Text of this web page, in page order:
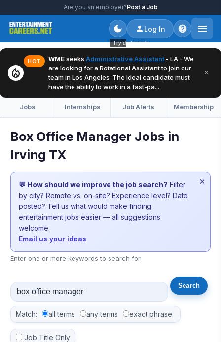
Are you an employer?Post a Job
Try dark mode
Log In
local_fire_department
HOT WMEseeks Administrative Assistant - LA - We
are looking for a Rotational Assistant to join our
team in Los Angeles. The ideal candidate must
have the ability to work in a fast-pa...
×
Jobs Internships Job Alerts Membership
Box Office Manager Jobs in
Irving TX
💬 How should we improve the job search? Filter
by city? Remote vs. on-site? Experience level? Date
posted? Tell us what would make finding
entertainment jobs easier — all suggestions
welcome.
Email us your ideas
×
Enter one or more keywords to search for.
Match: all terms any terms exact phrase
Job Title Only